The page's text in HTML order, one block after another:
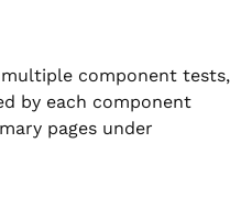
component tests,
by each component
pages under